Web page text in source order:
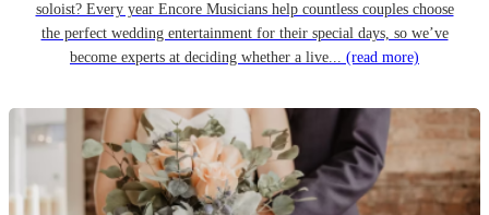
soloist? Every year Encore Musicians help countless couples choose
the perfect wedding entertainment for their special days, so we’ve
become experts at deciding whether a live... (read more)